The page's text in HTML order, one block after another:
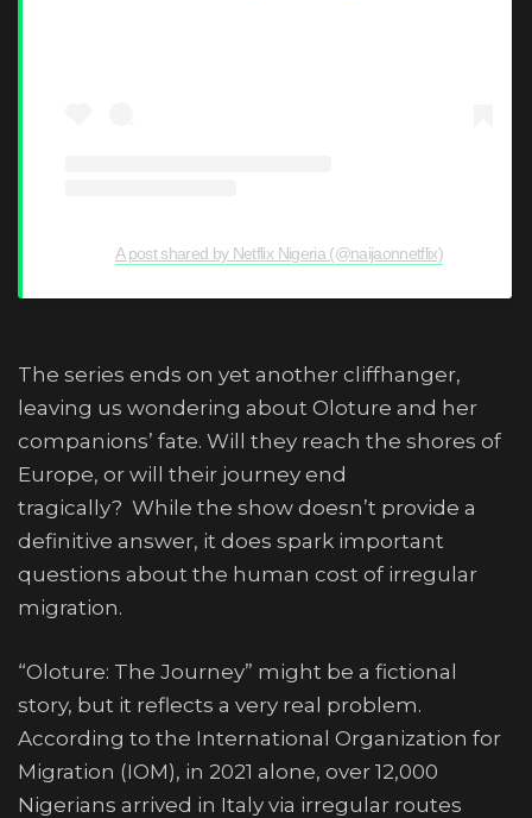
A post shared by Netflix Nigeria (@naijaonnetflix)
The series ends on yet another cliffhanger,
leaving us wondering about Oloture and her
companions’ fate. Will they reach the shores of
Europe, or will their journey end
tragically? While the show doesn’t provide a
definitive answer, it does spark important
questions about the human cost of irregular
migration.
“Oloture: The Journey” might be a fictional
story, but it reflects a very real problem.
According to the International Organization for
Migration (IOM), in 2021 alone, over 12,000
Nigerians arrived in Italy via irregular routes